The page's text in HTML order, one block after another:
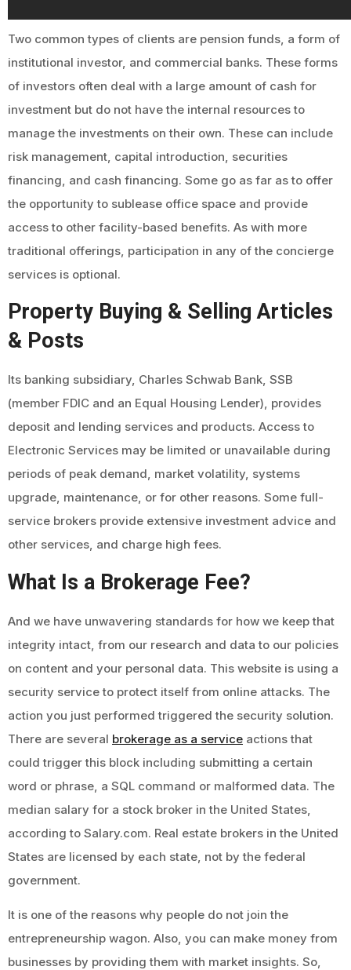
Two common types of clients are pension funds, a form of
institutional investor, and commercial banks. These forms
of investors often deal with a large amount of cash for
investment but do not have the internal resources to
manage the investments on their own. These can include
risk management, capital introduction, securities
financing, and cash financing. Some go as far as to offer
the opportunity to sublease office space and provide
access to other facility-based benefits. As with more
traditional offerings, participation in any of the concierge
services is optional.
Property Buying & Selling Articles
& Posts
Its banking subsidiary, Charles Schwab Bank, SSB
(member FDIC and an Equal Housing Lender), provides
deposit and lending services and products. Access to
Electronic Services may be limited or unavailable during
periods of peak demand, market volatility, systems
upgrade, maintenance, or for other reasons. Some full-
service brokers provide extensive investment advice and
other services, and charge high fees.
What Is a Brokerage Fee?
And we have unwavering standards for how we keep that
integrity intact, from our research and data to our policies
on content and your personal data. This website is using a
security service to protect itself from online attacks. The
action you just performed triggered the security solution.
There are several brokerage as a service actions that
could trigger this block including submitting a certain
word or phrase, a SQL command or malformed data. The
median salary for a stock broker in the United States,
according to Salary.com. Real estate brokers in the United
States are licensed by each state, not by the federal
government.
It is one of the reasons why people do not join the
entrepreneurship wagon. Also, you can make money from
businesses by providing them with market insights. So,